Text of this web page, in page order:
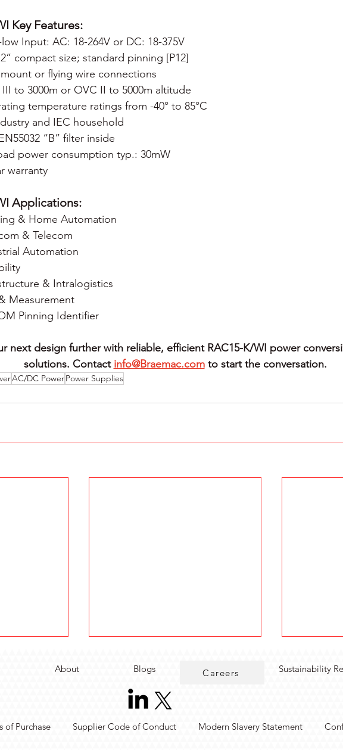
Key Features:
Input: AC: 18-264V or DC: 18-375V
compact size; standard pinning [P12]
or flying wire connections
III to 3000m or OVC II to 5000m altitude
temperature ratings from -40° to 85°C
and IEC household
“B” filter inside
power consumption typ.: 30mW
warranty
Applications:
& Home Automation
& Telecom
Automation
& Intralogistics
Measurement
Pinning Identifier
next design further with reliable, efficient RAC15-K/WI power
solutions. Contact info@Braemac.com to start the conversation.
AC/DC PowerPower Supplies
About Blogs
of Purchase Supplier Code of Conduct
Careers Sustainability
Modern Slavery Statement